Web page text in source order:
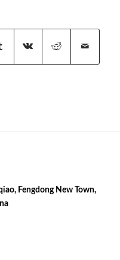
Fengdong New Town,